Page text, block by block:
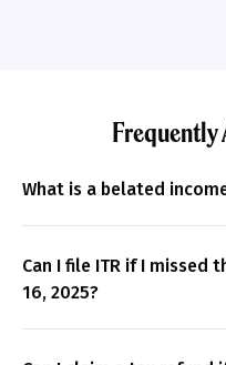
Frequently
What is a belated
A belated ITR is the
a belated ITR will incur
Can I file ITR if I missed
16, 2025?
Yes, you can file a